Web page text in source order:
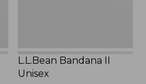
L.L.Bean Bandana II
Unisex